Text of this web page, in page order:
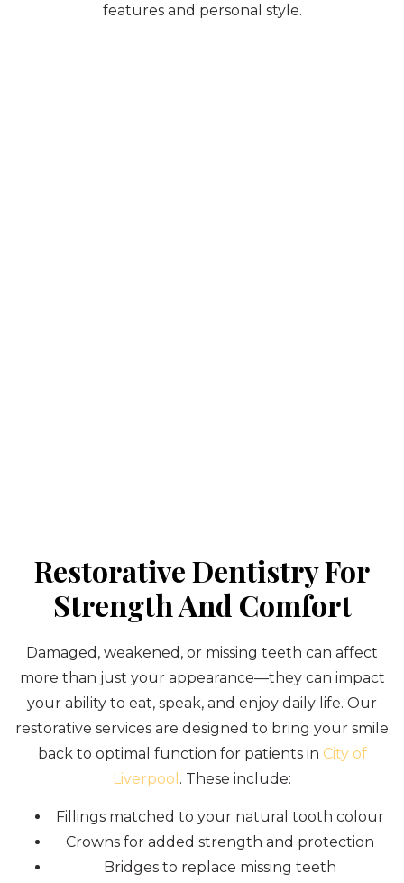
features and personal style.
Restorative Dentistry For
Strength And Comfort
Damaged, weakened, or missing teeth can affect
more than just your appearance—they can impact
your ability to eat, speak, and enjoy daily life. Our
restorative services are designed to bring your smile
back to optimal function for patients in City of
Liverpool . These include:
Fillings matched to your natural tooth colour
Crowns for added strength and protection
Bridges to replace missing teeth